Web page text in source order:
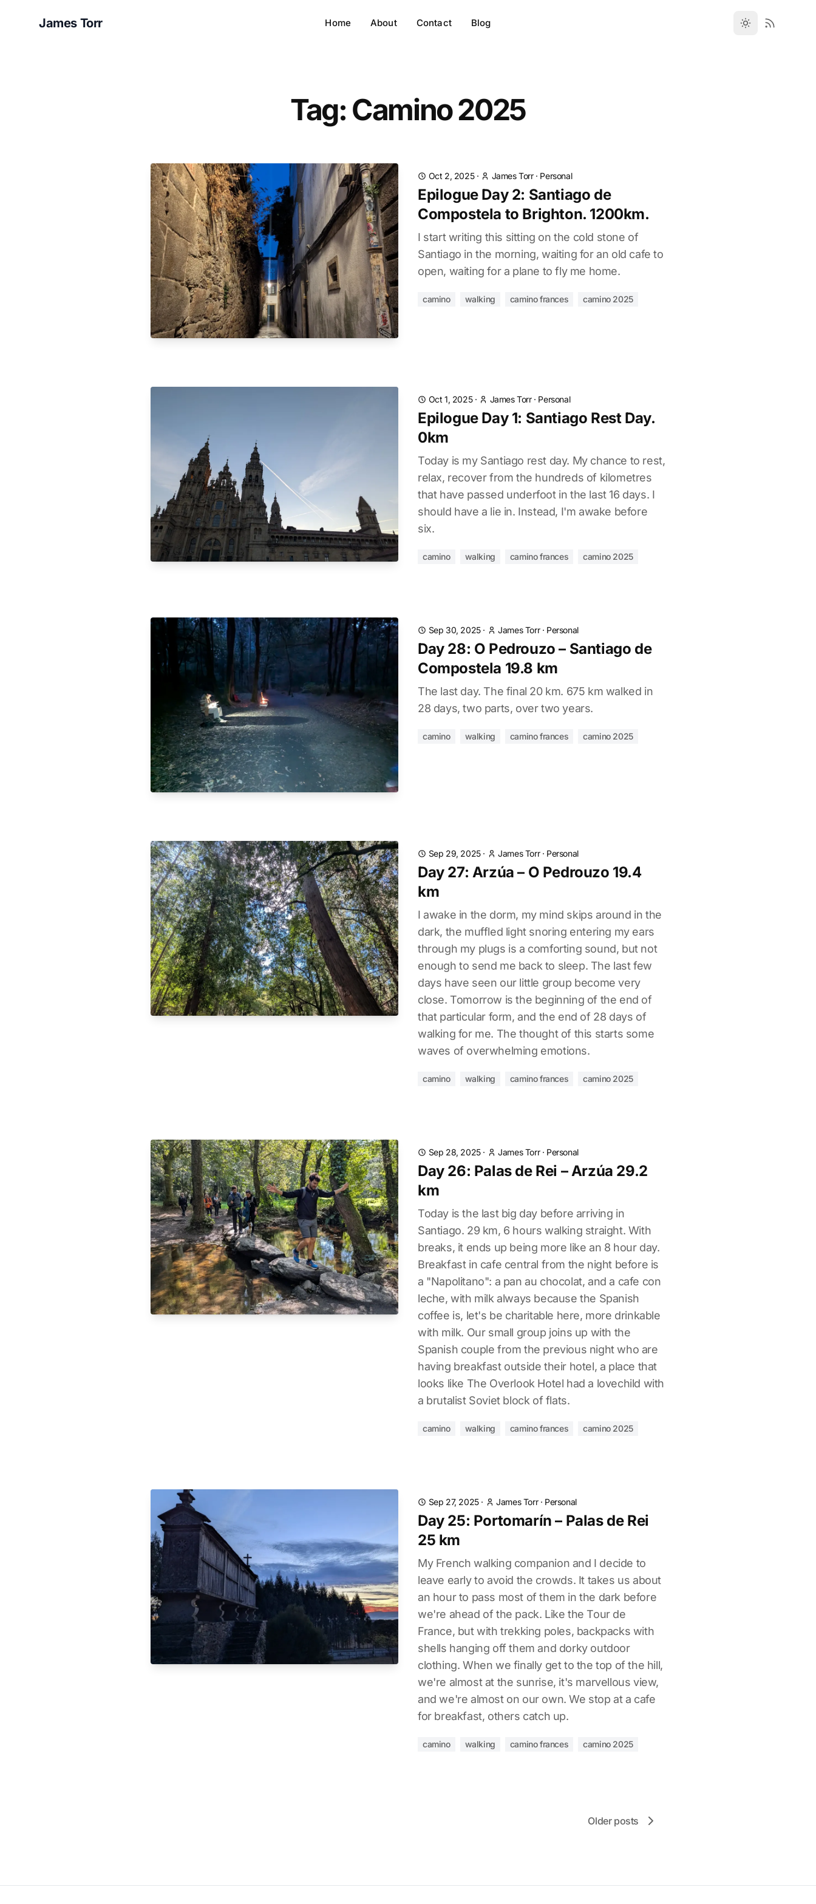
James Torr Home About Contact Blog
Tag: Camino 2025
Oct 2, 2025· James Torr· Personal
Epilogue Day 2: Santiago de
Compostela to Brighton. 1200km.
I start writing this sitting on the cold stone of
Santiago in the morning, waiting for an old cafe to
open, waiting for a plane to fly me home.
camino walking camino frances camino 2025
Oct 1, 2025· James Torr· Personal
Epilogue Day 1: Santiago Rest Day.
0km
Today is my Santiago rest day. My chance to rest,
relax, recover from the hundreds of kilometres
that have passed underfoot in the last 16 days. I
should have a lie in. Instead, I'm awake before
six.
camino walking camino frances camino 2025
Sep 30, 2025· James Torr· Personal
Day 28: O Pedrouzo – Santiago de
Compostela 19.8 km
The last day. The final 20 km. 675 km walked in
28 days, two parts, over two years.
camino walking camino frances camino 2025
Sep 29, 2025· James Torr· Personal
Day 27: Arzúa – O Pedrouzo 19.4
km
I awake in the dorm, my mind skips around in the
dark, the muffled light snoring entering my ears
through my plugs is a comforting sound, but not
enough to send me back to sleep. The last few
days have seen our little group become very
close. Tomorrow is the beginning of the end of
that particular form, and the end of 28 days of
walking for me. The thought of this starts some
waves of overwhelming emotions.
camino walking camino frances camino 2025
Sep 28, 2025· James Torr· Personal
Day 26: Palas de Rei – Arzúa 29.2
km
Today is the last big day before arriving in
Santiago. 29 km, 6 hours walking straight. With
breaks, it ends up being more like an 8 hour day.
Breakfast in cafe central from the night before is
a "Napolitano": a pan au chocolat, and a cafe con
leche, with milk always because the Spanish
coffee is, let's be charitable here, more drinkable
with milk. Our small group joins up with the
Spanish couple from the previous night who are
having breakfast outside their hotel, a place that
looks like The Overlook Hotel had a lovechild with
a brutalist Soviet block of flats.
camino walking camino frances camino 2025
Sep 27, 2025· James Torr· Personal
Day 25: Portomarín – Palas de Rei
25 km
My French walking companion and I decide to
leave early to avoid the crowds. It takes us about
an hour to pass most of them in the dark before
we're ahead of the pack. Like the Tour de
France, but with trekking poles, backpacks with
shells hanging off them and dorky outdoor
clothing. When we finally get to the top of the hill,
we're almost at the sunrise, it's marvellous view,
and we're almost on our own. We stop at a cafe
for breakfast, others catch up.
camino walking camino frances camino 2025
Older posts